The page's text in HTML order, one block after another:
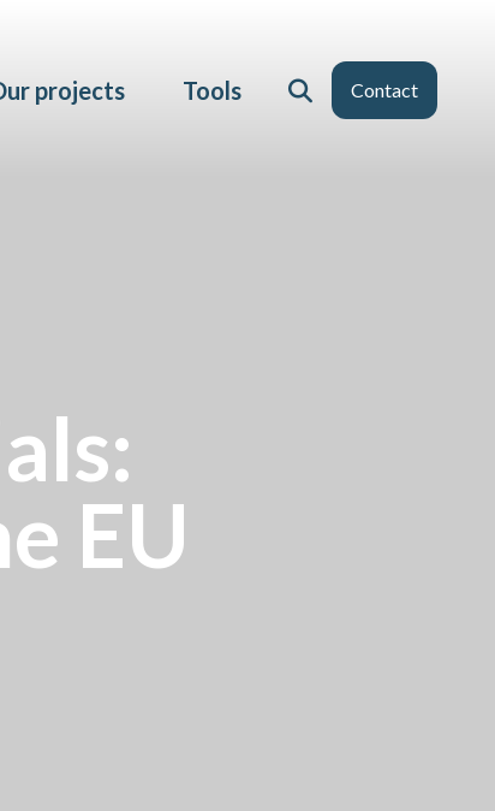
Contact
projects Tools
EU